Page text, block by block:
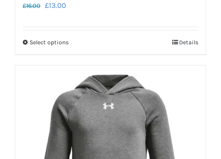
£16.00 Original
£16.00.
£13.00
£13.00.
Select optionsThis
multiple
variants.
The
options
be
Details